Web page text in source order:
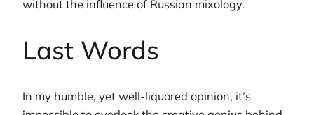
without the influence of Russian mixology.
Last Words
In my humble, yet well-liquored opinion, it’s